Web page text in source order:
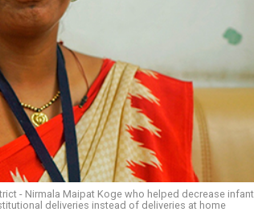
- Nirmala Maipat Koge who helped decrease
deliveries instead of deliveries at home